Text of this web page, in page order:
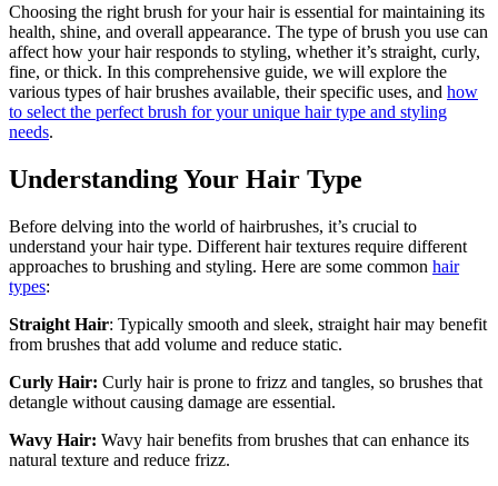
Choosing the right brush for your hair is essential for maintaining its
health, shine, and overall appearance. The type of brush you use can
affect how your hair responds to styling, whether it’s straight, curly,
fine, or thick. In this comprehensive guide, we will explore the
various types of hair brushes available, their specific uses, and how
to select the perfect brush for your unique hair type and styling
needs.
Understanding Your Hair Type
Before delving into the world of hairbrushes, it’s crucial to
understand your hair type. Different hair textures require different
approaches to brushing and styling. Here are some common hair
types:
Straight Hair: Typically smooth and sleek, straight hair may benefit
from brushes that add volume and reduce static.
Curly Hair: Curly hair is prone to frizz and tangles, so brushes that
detangle without causing damage are essential.
Wavy Hair: Wavy hair benefits from brushes that can enhance its
natural texture and reduce frizz.